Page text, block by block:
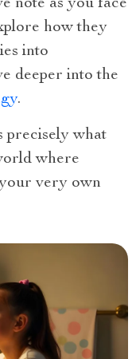
note as you face
how they
into
deeper into the
.
precisely what
where
very own